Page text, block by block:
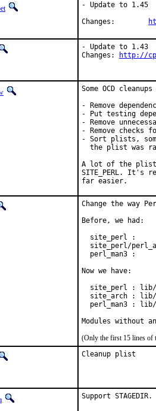
- Update to 1.45
- Update to 1.43
Changes:
http://
Some OCD
- Remove
- Put testing
- Remove
- Remove
- Sort plists,
the plist was
A lot of the plist
SITE_PERL. It's
far easier.
Change the way
Before, we had:
site_perl :
site_perl/
perl_man3 :
Now we have:
site_perl :
site_arch :
perl_man3 :
Modules without
(Only the first 15 lines of
Cleanup plist
Support STAGEDIR.